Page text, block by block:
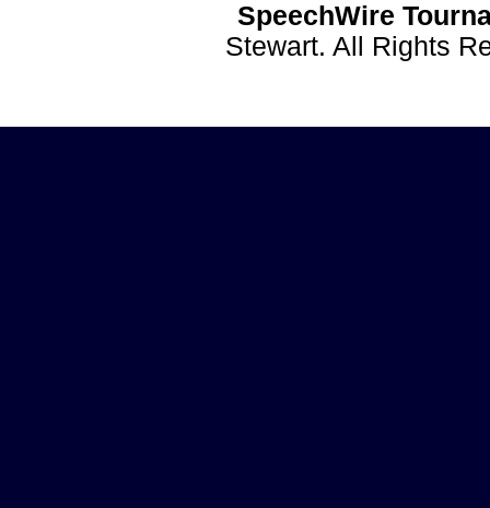
SpeechWire
Stewart. All Rights